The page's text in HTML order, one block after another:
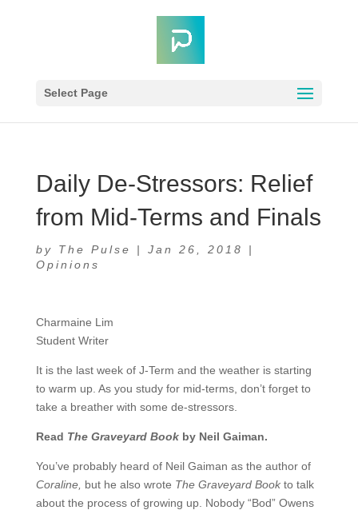
Select Page
Daily De-Stressors: Relief
from Mid-Terms and Finals
by The Pulse | Jan 26, 2018
|
Opinions
Charmaine Lim
Student Writer
It is the last week of J-Term and the weather is starting
to warm up. As you study for mid-terms, don’t forget to
take a breather with some de-stressors.
Read The Graveyard Book by Neil Gaiman.
You’ve probably heard of Neil Gaiman as the author of
Coraline, but he also wrote The Graveyard Book to talk
about the process of growing up. Nobody “Bod” Owens